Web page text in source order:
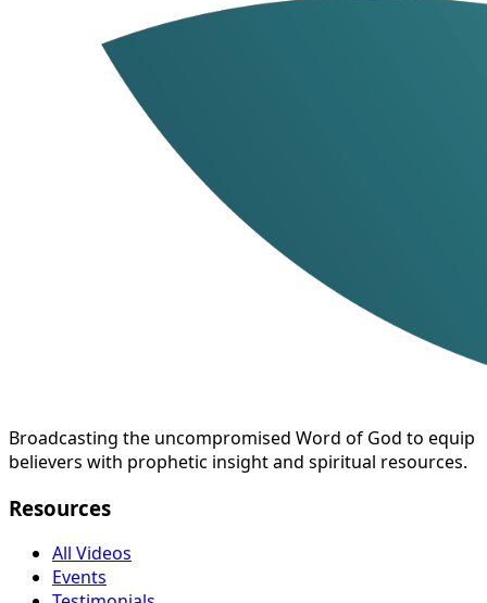
Broadcasting the uncompromised Word of God to equip
believers with prophetic insight and spiritual resources.
Resources
All Videos
Events